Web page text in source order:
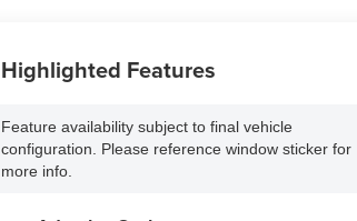
Highlighted Features
Feature availability subject to final vehicle
configuration. Please reference window sticker for
more info.